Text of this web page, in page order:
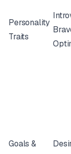
Personality
Traits
Goals &